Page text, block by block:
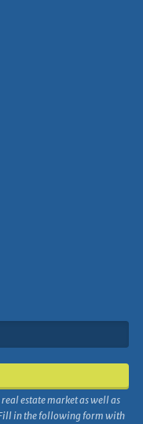
estate market as well as
in the following form with